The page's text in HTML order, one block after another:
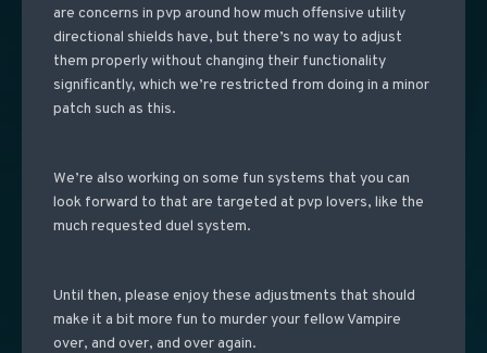
are concerns in pvp around how much offensive utility
directional shields have, but there’s no way to adjust
them properly without changing their functionality
significantly, which we’re restricted from doing in a minor
patch such as this.
We’re also working on some fun systems that you can
look forward to that are targeted at pvp lovers, like the
much requested duel system.
Until then, please enjoy these adjustments that should
make it a bit more fun to murder your fellow Vampire
over, and over, and over again.